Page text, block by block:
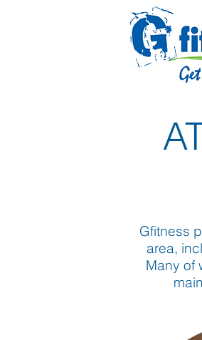
Gfitness
area,
Many of